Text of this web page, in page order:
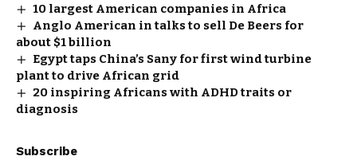
10 largest American companies in Africa
Anglo American in talks to sell De Beers for
about $1 billion
Egypt taps China’s Sany for first wind turbine
plant to drive African grid
20 inspiring Africans with ADHD traits or
diagnosis
Subscribe